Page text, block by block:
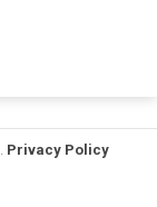
Privacy Policy